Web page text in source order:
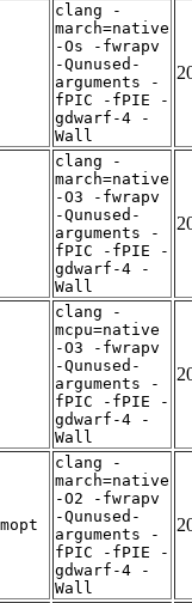
clang -
march=native
-Os -fwrapv
-Qunused-
arguments -
fPIC -fPIE -
gdwarf-4 -
Wall
clang -
march=native
-O3 -fwrapv
-Qunused-
arguments -
fPIC -fPIE -
gdwarf-4 -
Wall
clang -
mcpu=native
-O3 -fwrapv
-Qunused-
arguments -
fPIC -fPIE -
gdwarf-4 -
Wall
clang -
march=native
-O2 -fwrapv
-Qunused-
arguments -
fPIC -fPIE -
gdwarf-4 -
Wall